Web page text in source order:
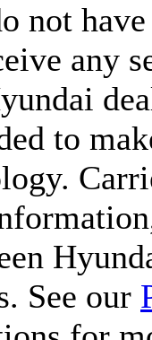
not
any
to
See our